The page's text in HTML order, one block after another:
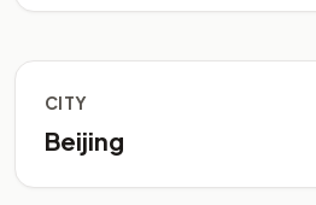
CITY
Beijing